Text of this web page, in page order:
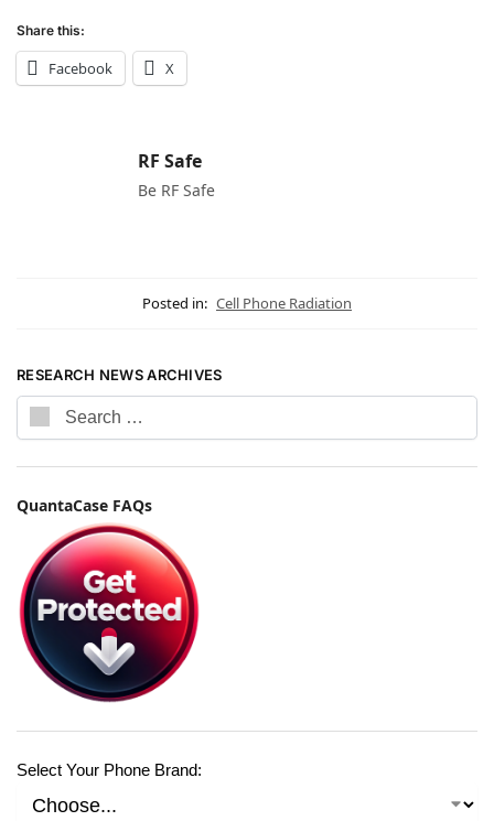
Share this:
Facebook X
RF Safe
Be RF Safe
Posted in: Cell Phone Radiation
RESEARCH NEWS ARCHIVES
QuantaCase FAQs
Select Your Phone Brand: